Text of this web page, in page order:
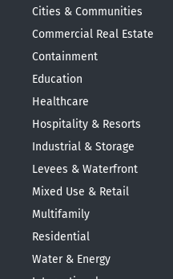
Cities & Communities
Commercial Real Estate
Containment
Education
Healthcare
Hospitality & Resorts
Industrial & Storage
Levees & Waterfront
Mixed Use & Retail
Multifamily
Residential
Water & Energy